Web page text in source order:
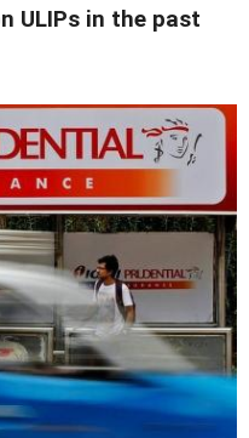
ULIPs in the past